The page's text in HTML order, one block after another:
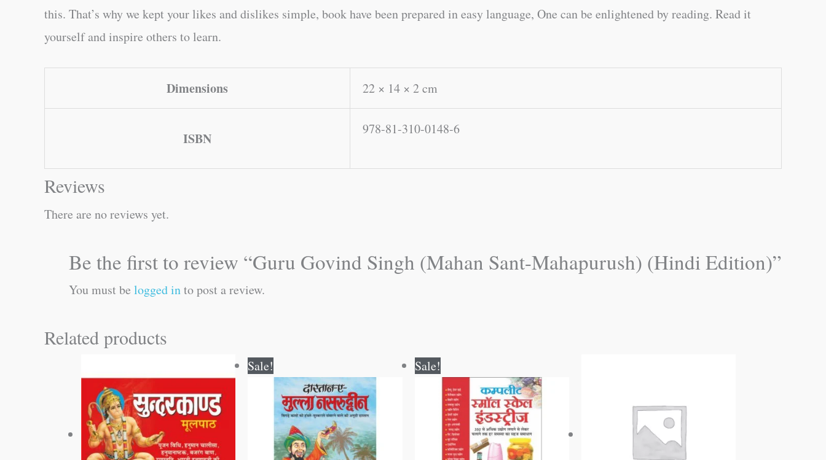
this. That’s why we kept your likes and dislikes simple, book have been prepared in easy language, One can be enlightened by reading. Read it
yourself and inspire others to learn.
Dimensions 22 × 14 × 2 cm
ISBN
978-81-310-0148-6
Reviews
There are no reviews yet.
Be the first to review “Guru Govind Singh (Mahan Sant-Mahapurush) (Hindi Edition)”
You must be logged into post a review.
Related products
Sale!
price
was:
₹60.00.
price
is:
₹59.00.
Sale!
price
was:
₹400.00.
price
is:
₹399.00.